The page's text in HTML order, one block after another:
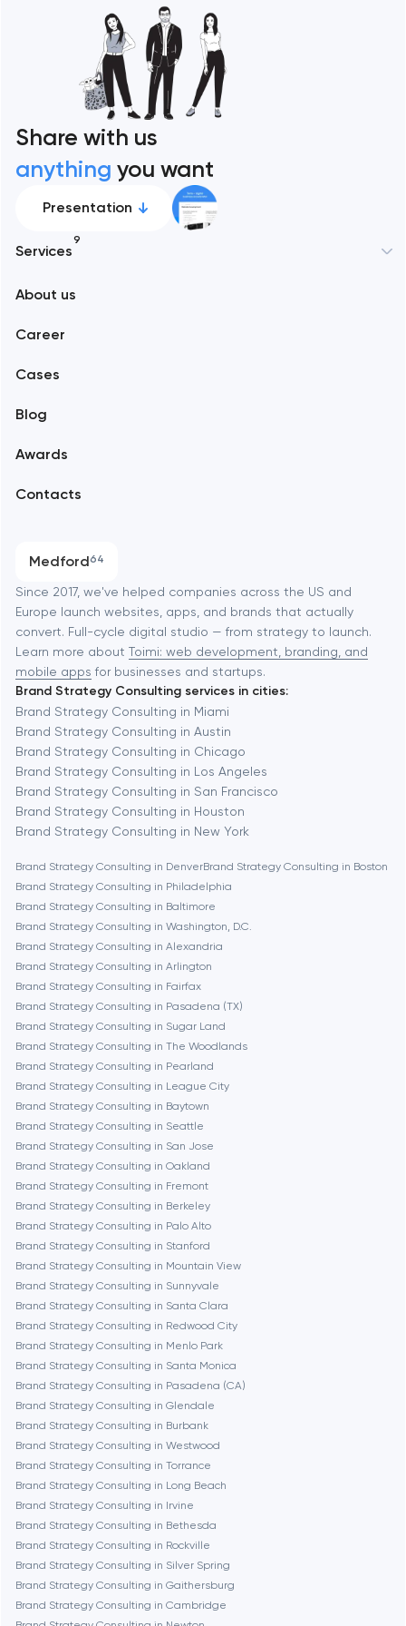
Share with us
anything you want
Presentation
Services
9
Branding
Software development
Automation
About us
Career
Cases
Blog
Awards
Contacts
Medford64
Alexandria
Amsterdam
Baltimore
Baytown
Berkeley
Berlin
Bethesda
Boston
Brookline
Burbank
Cambridge
Chicago
Dubai
Fairfax
Frankfurt am Main
Fremont
Gaithersburg
Geneva
Glendale
Houston
Since 2017, we've helped companies across the US and
Europe launch websites, apps, and brands that actually
convert. Full-cycle digital studio — from strategy to launch.
Learn more about Toimi: web development, branding, and
mobile apps for businesses and startups.
Brand Strategy Consulting services in cities:
Brand Strategy Consulting in Miami
Brand Strategy Consulting in Austin
Brand Strategy Consulting in Chicago
Brand Strategy Consulting in Los Angeles
Brand Strategy Consulting in San Francisco
Brand Strategy Consulting in Houston
Brand Strategy Consulting in New York
Brand Strategy Consulting in DenverBrand Strategy Consulting in Boston
Brand Strategy Consulting in Philadelphia
Brand Strategy Consulting in Baltimore
Brand Strategy Consulting in Washington, D.C.
Brand Strategy Consulting in Alexandria
Brand Strategy Consulting in Arlington
Brand Strategy Consulting in Fairfax
Brand Strategy Consulting in Pasadena (TX)
Brand Strategy Consulting in Sugar Land
Brand Strategy Consulting in The Woodlands
Brand Strategy Consulting in Pearland
Brand Strategy Consulting in League City
Brand Strategy Consulting in Baytown
Brand Strategy Consulting in Seattle
Brand Strategy Consulting in San Jose
Brand Strategy Consulting in Oakland
Brand Strategy Consulting in Fremont
Brand Strategy Consulting in Berkeley
Brand Strategy Consulting in Palo Alto
Brand Strategy Consulting in Stanford
Brand Strategy Consulting in Mountain View
Brand Strategy Consulting in Sunnyvale
Brand Strategy Consulting in Santa Clara
Brand Strategy Consulting in Redwood City
Brand Strategy Consulting in Menlo Park
Brand Strategy Consulting in Santa Monica
Brand Strategy Consulting in Pasadena (CA)
Brand Strategy Consulting in Glendale
Brand Strategy Consulting in Burbank
Brand Strategy Consulting in Westwood
Brand Strategy Consulting in Torrance
Brand Strategy Consulting in Long Beach
Brand Strategy Consulting in Irvine
Brand Strategy Consulting in Bethesda
Brand Strategy Consulting in Rockville
Brand Strategy Consulting in Silver Spring
Brand Strategy Consulting in Gaithersburg
Brand Strategy Consulting in Cambridge